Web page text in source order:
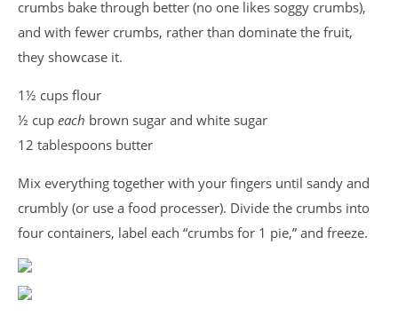
crumbs bake through better (no one likes soggy crumbs),
and with fewer crumbs, rather than dominate the fruit,
they showcase it.
1½ cups flour
½ cup each brown sugar and white sugar
12 tablespoons butter
Mix everything together with your fingers until sandy and
crumbly (or use a food processer). Divide the crumbs into
four containers, label each “crumbs for 1 pie,” and freeze.